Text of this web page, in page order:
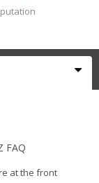
FAQ
at the front